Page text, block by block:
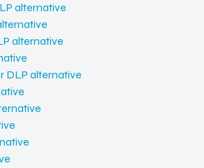
alternative
alternative
DLP alternative